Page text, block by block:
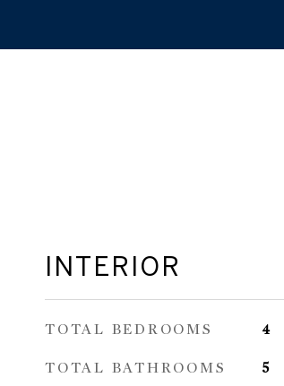
INTERIOR
TOTAL BEDROOMS 4
TOTAL BATHROOMS 5